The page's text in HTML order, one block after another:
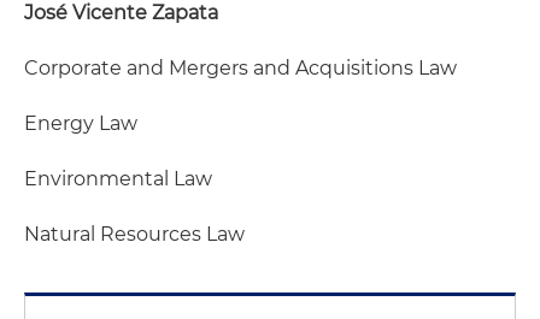
José Vicente Zapata
Corporate and Mergers and Acquisitions Law
Energy Law
Environmental Law
Natural Resources Law